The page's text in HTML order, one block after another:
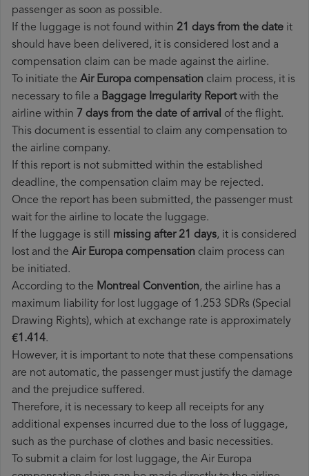
passenger as soon as possible.
If the luggage is not found within 21 days from the date it
should have been delivered, it is considered lost and a
compensation claim can be made against the airline.
To initiate the Air Europa compensation claim process, it is
necessary to file a Baggage Irregularity Reportwith the
airline within 7 days from the date of arrival of the flight.
This document is essential to claim any compensation to
the airline company.
If this report is not submitted within the established
deadline, the compensation claim may be rejected.
Once the report has been submitted, the passenger must
wait for the airline to locate the luggage.
If the luggage is still missing after 21 days, it is considered
lost and the Air Europa​ compensation claim process can
be initiated.
According to the Montreal Convention, the airline has a
maximum liability for lost luggage of 1.253 SDRs (Special
Drawing Rights), which at exchange rate is approximately
€1.414.
However, it is important to note that these compensations
are not automatic, the passenger must justify the damage
and the prejudice suffered.
Therefore, it is necessary to keep all receipts for any
additional expenses incurred due to the loss of luggage,
such as the purchase of clothes and basic necessities.
To submit a claim for lost luggage, the Air Europa